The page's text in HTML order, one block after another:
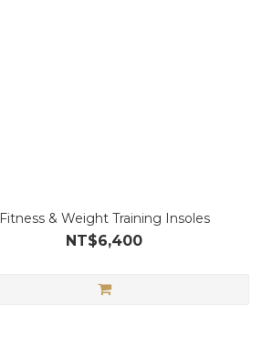
Fitness & Weight Training Insoles
NT$6,400